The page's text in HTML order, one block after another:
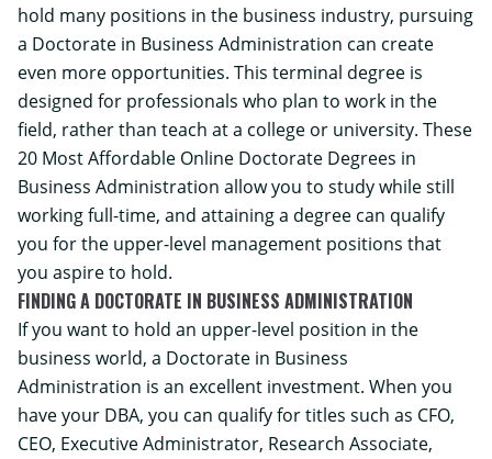
hold many positions in the business industry, pursuing
a Doctorate in Business Administration can create
even more opportunities. This terminal degree is
designed for professionals who plan to work in the
field, rather than teach at a college or university. These
20 Most Affordable Online Doctorate Degrees in
Business Administration allow you to study while still
working full-time, and attaining a degree can qualify
you for the upper-level management positions that
you aspire to hold.
FINDING A DOCTORATE IN BUSINESS ADMINISTRATION
If you want to hold an upper-level position in the
business world, a Doctorate in Business
Administration is an excellent investment. When you
have your DBA, you can qualify for titles such as CFO,
CEO, Executive Administrator, Research Associate,